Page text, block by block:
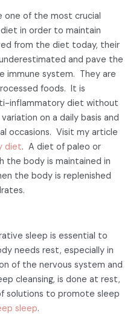
one of the most crucial
in order to maintain
from the diet today, their
and pave the
immune system. They are
foods. It is
inflammatory diet without
on a daily basis and
occasions. Visit my article
diet. A diet of paleo or
the body is maintained in
the body is replenished
sleep is essential to
needs rest, especially in
of the nervous system and
cleansing, is done at rest,
solutions to promote sleep
sleep.